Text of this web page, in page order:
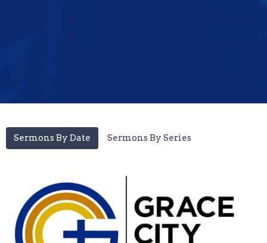
Sermons By Date Sermons By Series